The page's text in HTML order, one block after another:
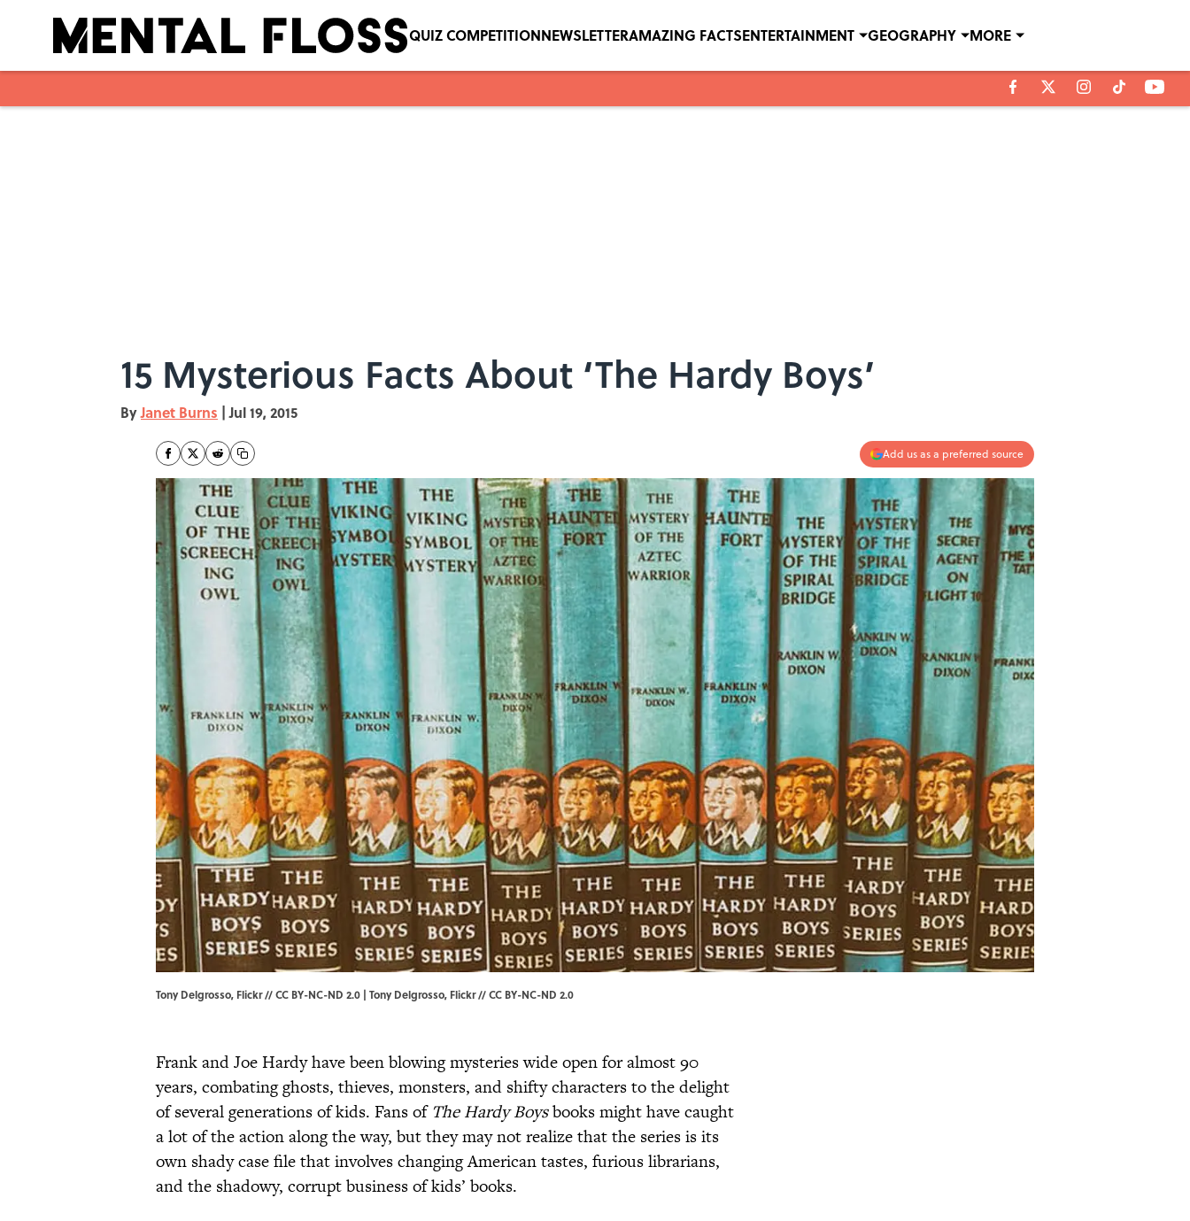
QUIZ COMPETITIONNEWSLETTERAMAZING FACTSENTERTAINMENT GEOGRAPHY MORE
15 Mysterious Facts About ‘The Hardy Boys’
ByJanet Burns | Jul 19, 2015
Add us as a preferred source
Tony Delgrosso, Flickr // CC BY-NC-ND 2.0 | Tony Delgrosso, Flickr //CC BY-NC-ND 2.0
Frank and Joe Hardy have been blowing mysteries wide open for almost 90
years, combating ghosts, thieves, monsters, and shifty characters to the delight
of several generations of kids. Fans of The Hardy Boysbooks might have caught
a lot of the action along the way, but they may not realize that the series is its
own shady case file that involves changing American tastes, furious librarians,
and the shadowy, corrupt business of kids’ books.